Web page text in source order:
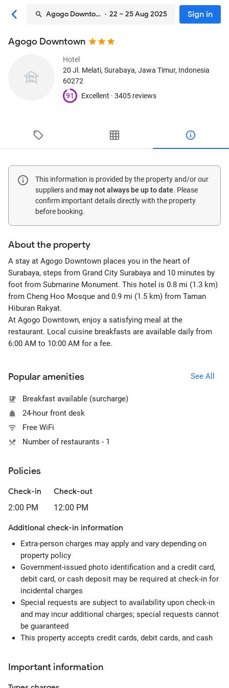
Agogo Downtown· 22 – 25 Aug 2025 Sign in
Agogo Downtown
Hotel
20 Jl. Melati, Surabaya, Jawa Timur, Indonesia
60272
91
Excellent · 3405 reviews
This information is provided by the property and/or our
suppliers and may not always be up to date. Please
confirm important details directly with the property
before booking.
About the property
A stay at Agogo Downtown places you in the heart of
Surabaya, steps from Grand City Surabaya and 10 minutes by
foot from Submarine Monument. This hotel is 0.8 mi (1.3 km)
from Cheng Hoo Mosque and 0.9 mi (1.5 km) from Taman
Hiburan Rakyat.
At Agogo Downtown, enjoy a satisfying meal at the
restaurant. Local cuisine breakfasts are available daily from
6:00 AM to 10:00 AM for a fee.
Popular amenities See All
Breakfast available (surcharge)
24-hour front desk
Free WiFi
Number of restaurants - 1
Policies
Check-in
2:00 PM
Check-out
12:00 PM
Additional check-in information
Extra-person charges may apply and vary depending on
property policy
Government-issued photo identification and a credit card,
debit card, or cash deposit may be required at check-in for
incidental charges
Special requests are subject to availability upon check-in
and may incur additional charges; special requests cannot
be guaranteed
This property accepts credit cards, debit cards, and cash
Important information